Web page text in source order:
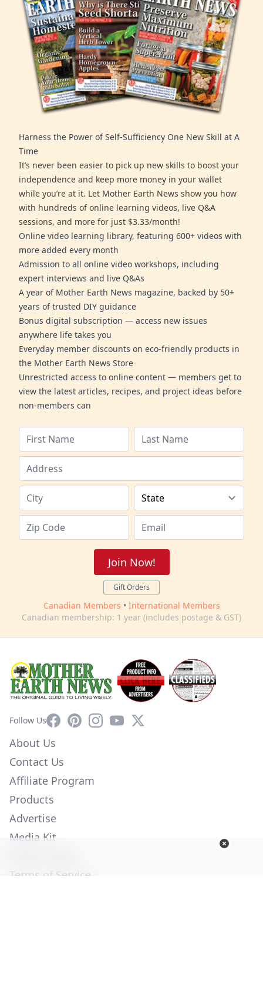
Harness the Power of Self-Sufficiency One New Skill at A
Time
It’s never been easier to pick up new skills to boost your
independence and keep more money in your wallet
while you’re at it. Let Mother Earth News show you how
with hundreds of online learning videos, live Q&A
sessions, and more for just $3.33/month!
Online video learning library, featuring 600+ videos with
more added every month
Admission to all online video workshops, including
expert interviews and live Q&As
A year of Mother Earth News magazine, backed by 50+
years of trusted DIY guidance
Bonus digital subscription — access new issues
anywhere life takes you
Everyday member discounts on eco-friendly products in
the Mother Earth News Store
Unrestricted access to online content — members get to
view the latest articles, recipes, and project ideas before
non-members can
Join Now!
Gift Orders
Canadian Members • International Members
Canadian membership: 1 year (includes postage & GST)
Follow UsFacebookPinterestInstagram
YouTube
X
About Us
Contact Us
Affiliate Program
Products
Advertise
Media Kit
Terms of Service